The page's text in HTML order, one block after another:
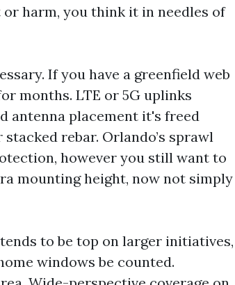
harm, you think it in needles of
If you have a greenfield web
months. LTE or 5G uplinks
antenna placement it's freed
rebar. Orlando’s sprawl
however you still want to
mounting height, now not simply
to be top on larger initiatives,
windows be counted.